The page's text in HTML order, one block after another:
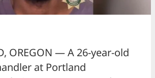
OREGON — A 26-year-old
at Portland